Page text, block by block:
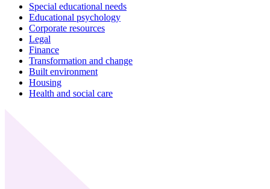
Special educational needs
Educational psychology
Corporate resources
Legal
Finance
Transformation and change
Built environment
Housing
Health and social care